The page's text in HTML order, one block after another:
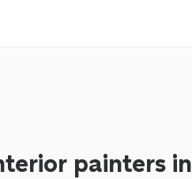
painters in